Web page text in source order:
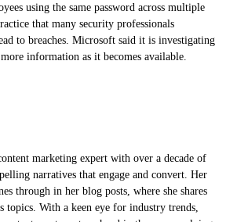
using the same password across multiple
that many security professionals
to breaches. Microsoft said it is investigating
information as it becomes available.
marketing expert with over a decade of
narratives that engage and convert. Her
through in her blog posts, where she shares
topics. With a keen eye for industry trends,